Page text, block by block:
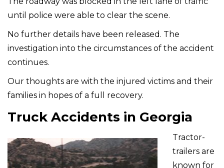
until police were able to clear the scene.
No further details have been released. The
investigation into the circumstances of the accident
continues.
Our thoughts are with the injured victims and their
families in hopes of a full recovery.
Truck Accidents in Georgia
Tractor-
trailers are
known for